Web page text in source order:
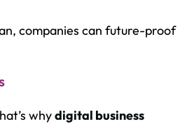
companies can future-proof
whydigital business